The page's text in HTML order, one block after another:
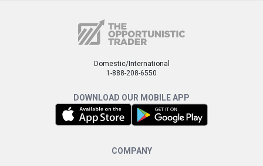
Domestic/International
1-888-208-6550
DOWNLOAD OUR MOBILE APP
COMPANY